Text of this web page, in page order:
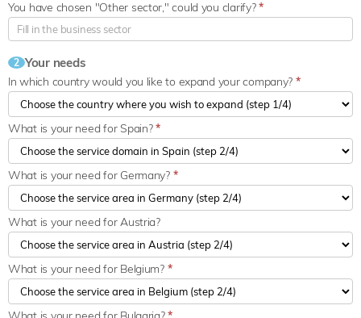
You have chosen "Other sector," could you clarify?*
2 Your needs
In which country would you like to expand your company? *
What is your need for Spain?*
What is your need for Germany? *
What is your need for Austria?
What is your need for Belgium? *